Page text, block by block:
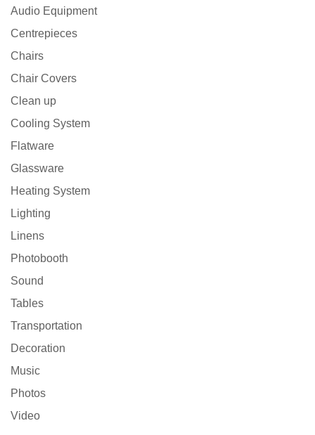
Audio Equipment
Centrepieces
Chairs
Chair Covers
Clean up
Cooling System
Flatware
Glassware
Heating System
Lighting
Linens
Photobooth
Sound
Tables
Transportation
Decoration
Music
Photos
Video